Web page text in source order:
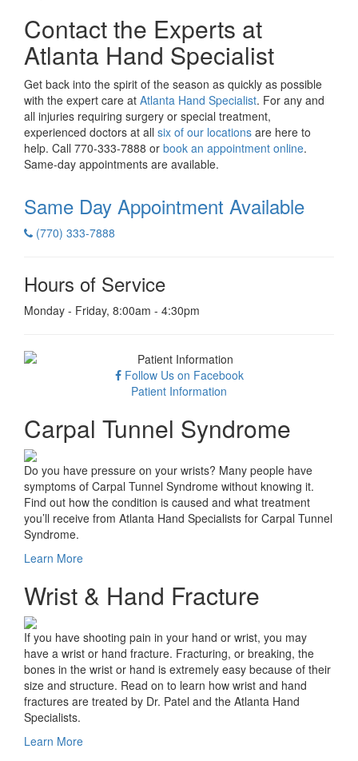
Contact the Experts at
Atlanta Hand Specialist
Get back into the spirit of the season as quickly as possible
with the expert care at Atlanta Hand Specialist. For any and
all injuries requiring surgery or special treatment,
experienced doctors at all six of our locations are here to
help. Call 770-333-7888 or book an appointment online.
Same-day appointments are available.
Same Day Appointment Available
(770) 333-7888
Hours of Service
Monday - Friday, 8:00am - 4:30pm
Follow Us on Facebook
Patient Information
Carpal Tunnel Syndrome
Do you have pressure on your wrists? Many people have
symptoms of Carpal Tunnel Syndrome without knowing it.
Find out how the condition is caused and what treatment
you’ll receive from Atlanta Hand Specialists for Carpal Tunnel
Syndrome.
Learn More
Wrist & Hand Fracture
If you have shooting pain in your hand or wrist, you may
have a wrist or hand fracture. Fracturing, or breaking, the
bones in the wrist or hand is extremely easy because of their
size and structure. Read on to learn how wrist and hand
fractures are treated by Dr. Patel and the Atlanta Hand
Specialists.
Learn More